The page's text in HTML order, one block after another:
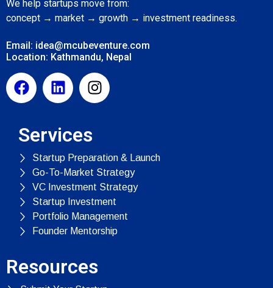
We help startups move from:
concept → market → growth → investment readiness.
Email: idea@mcubeventure.com
Location: Kathmandu, Nepal
Services
Startup Preparation & Launch
Go-To-Market Strategy
VC Investment Strategy
Startup Investment
Portfolio Management
Founder Mentorship
Resources